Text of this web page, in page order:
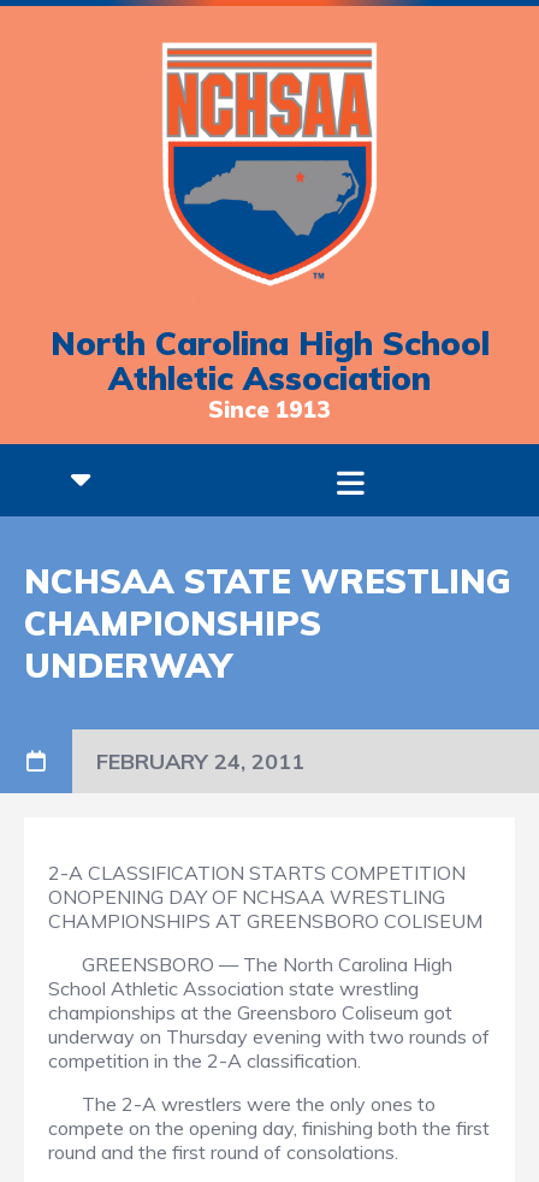
North Carolina High School
Athletic Association
Since 1913
NCHSAA STATE WRESTLING
CHAMPIONSHIPS
UNDERWAY
FEBRUARY 24, 2011
2-A CLASSIFICATION STARTS COMPETITION
ONOPENING DAY OF NCHSAA WRESTLING
CHAMPIONSHIPS AT GREENSBORO COLISEUM
GREENSBORO — The North Carolina High
School Athletic Association state wrestling
championships at the Greensboro Coliseum got
underway on Thursday evening with two rounds of
competition in the 2-A classification.
The 2-A wrestlers were the only ones to
compete on the opening day, finishing both the first
round and the first round of consolations.